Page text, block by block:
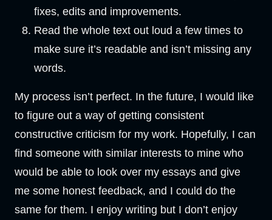
fixes, edits and improvements.
Read the whole text out loud a few times to
make sure it’s readable and isn’t missing any
words.
My process isn’t perfect. In the future, I would like
to figure out a way of getting consistent
constructive criticism for my work. Hopefully, I can
find someone with similar interests to mine who
would be able to look over my essays and give
me some honest feedback, and I could do the
same for them. I enjoy writing but I don’t enjoy